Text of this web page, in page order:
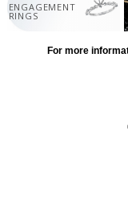
ENGAGEMENT
RINGS
For more